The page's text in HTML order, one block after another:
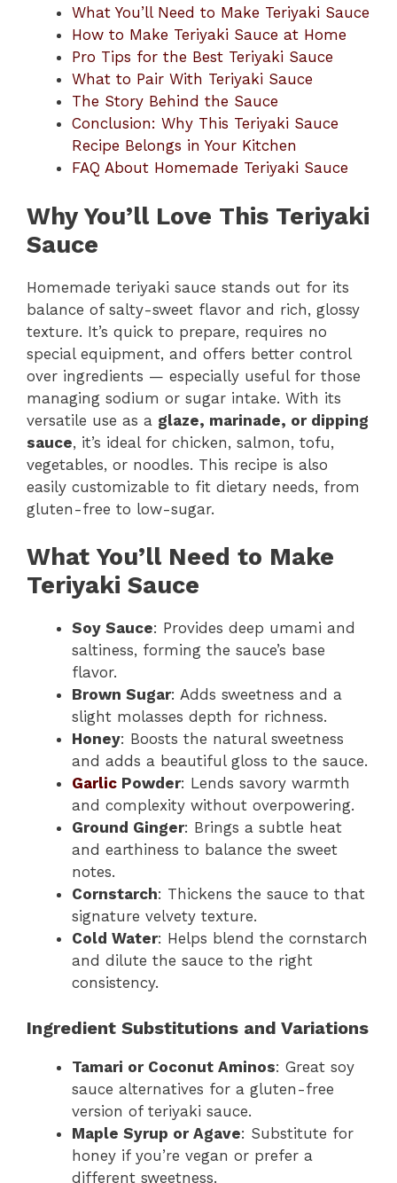
What You’ll Need to Make Teriyaki Sauce
How to Make Teriyaki Sauce at Home
Pro Tips for the Best Teriyaki Sauce
What to Pair With Teriyaki Sauce
The Story Behind the Sauce
Conclusion: Why This Teriyaki Sauce
Recipe Belongs in Your Kitchen
FAQ About Homemade Teriyaki Sauce
Why You’ll Love This Teriyaki
Sauce
Homemade teriyaki sauce stands out for its
balance of salty-sweet flavor and rich, glossy
texture. It’s quick to prepare, requires no
special equipment, and offers better control
over ingredients — especially useful for those
managing sodium or sugar intake. With its
versatile use as a glaze, marinade, or dipping
sauce, it’s ideal for chicken, salmon, tofu,
vegetables, or noodles. This recipe is also
easily customizable to fit dietary needs, from
gluten-free to low-sugar.
What You’ll Need to Make
Teriyaki Sauce
Soy Sauce: Provides deep umami and
saltiness, forming the sauce’s base
flavor.
Brown Sugar: Adds sweetness and a
slight molasses depth for richness.
Honey: Boosts the natural sweetness
and adds a beautiful gloss to the sauce.
Garlic Powder: Lends savory warmth
and complexity without overpowering.
Ground Ginger: Brings a subtle heat
and earthiness to balance the sweet
notes.
Cornstarch: Thickens the sauce to that
signature velvety texture.
Cold Water: Helps blend the cornstarch
and dilute the sauce to the right
consistency.
Ingredient Substitutions and Variations
Tamari or Coconut Aminos: Great soy
sauce alternatives for a gluten-free
version of teriyaki sauce.
Maple Syrup or Agave: Substitute for
honey if you’re vegan or prefer a
different sweetness.